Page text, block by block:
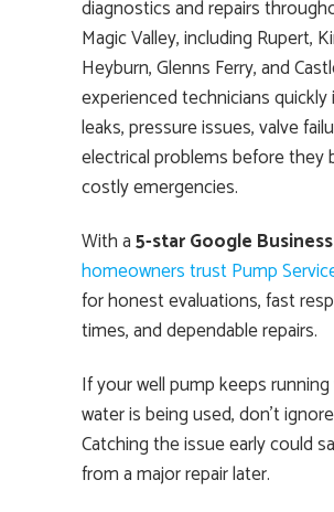
diagnostics and repairs
Magic Valley, including Rupert,
Heyburn, Glenns Ferry, and
experienced technicians
leaks, pressure issues, valve
electrical problems before they
costly emergencies.
With a5-star Google
homeowners trust Pump
for honest evaluations, fast
times, and dependable repairs.
If your well pump keeps
water is being used, don’t
Catching the issue early could
from a major repair later.